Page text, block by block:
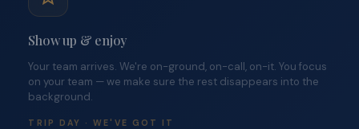
Show up & enjoy
Your team arrives. We're on-ground, on-call, on-it. You focus
on your team — we make sure the rest disappears into the
background.
TRIP DAY · WE'VE GOT IT